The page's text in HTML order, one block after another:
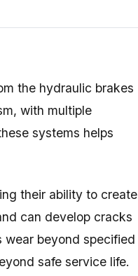
the hydraulic brakes
with multiple
systems helps
their ability to create
can develop cracks
wear beyond specified
safe service life.